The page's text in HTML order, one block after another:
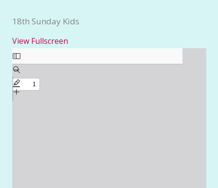
18th Sunday Kids
View Fullscreen
Skip
to
PDF
content